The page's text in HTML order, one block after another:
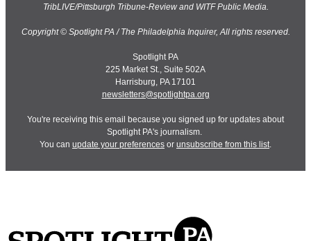
TribLIVE/Pittsburgh Tribune-Review and WITF Public Media.
Copyright © Spotlight PA / The Philadelphia Inquirer, All rights reserved.
Spotlight PA
225 Market St., Suite 502A
Harrisburg, PA 17101
newsletters@spotlightpa.org
You're receiving this email because you signed up for updates about
Spotlight PA's journalism.
You can update your preferences or unsubscribe from this list